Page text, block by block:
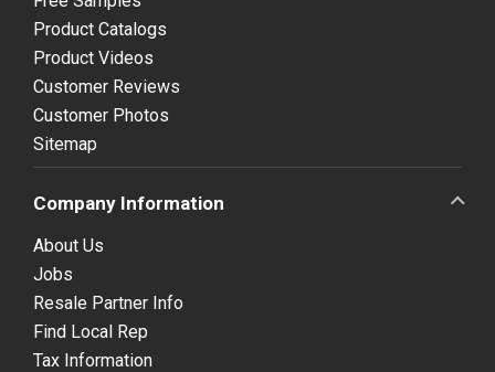
Product Catalogs
Product Videos
Customer Reviews
Customer Photos
Sitemap
Company Information
About Us
Jobs
Resale Partner Info
Find Local Rep
Tax Information